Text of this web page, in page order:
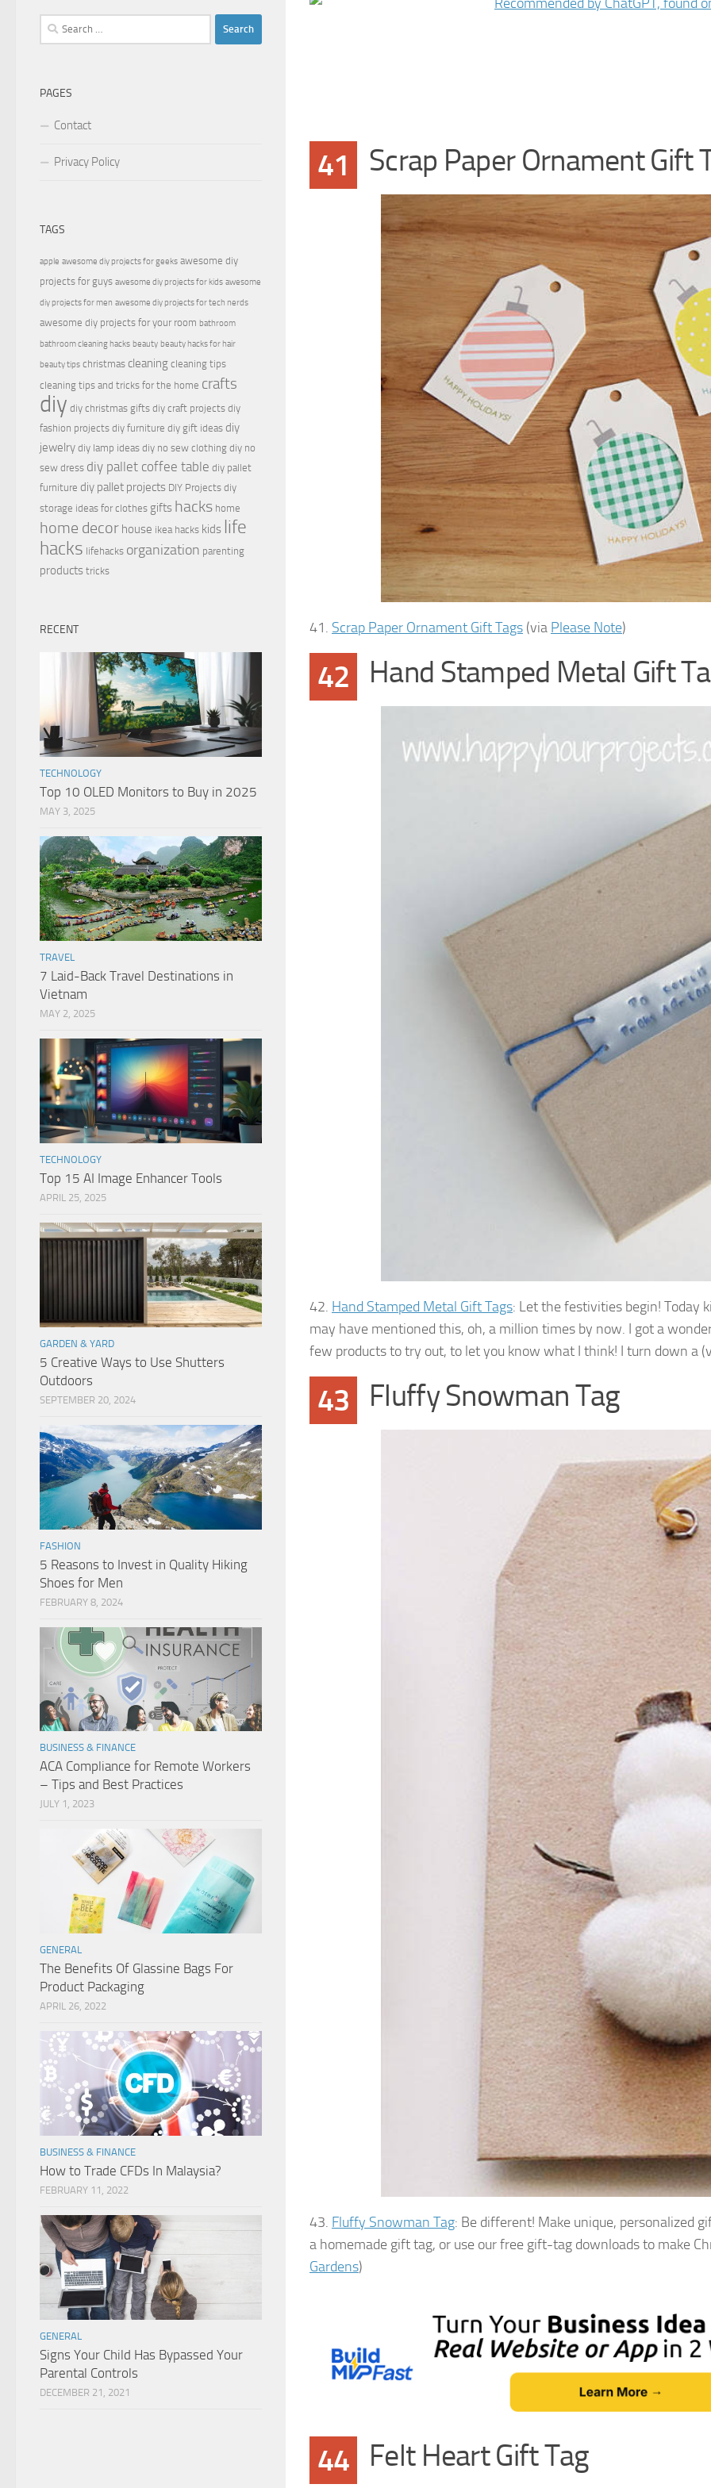
41 Scrap Paper Ornament Gift
41. Scrap Paper Ornament Gift Tags (via Please Note)
42 Hand Stamped Metal Gift
42. Hand Stamped Metal Gift Tags: Let the festivities begin! Today
may have mentioned this, oh, a million times by now. I got a
few products to try out, to let you know what I think! I turn down a
43 Fluffy Snowman Tag
43. Fluffy Snowman Tag: Be different! Make unique, personalized
a homemade gift tag, or use our free gift-tag downloads to make
Gardens)
44 Felt Heart Gift Tag
Search
for:
PAGES
Contact
Privacy Policy
TAGS
apple awesome diy projects for geeks awesome diy
projects for guys awesome diy projects for kids awesome
diy projects for men awesome diy projects for tech nerds
awesome diy projects for your room bathroom
bathroom cleaning hacks beauty beauty hacks for hair
beauty tips christmas cleaning cleaning tips
cleaning tips and tricks for the home crafts
diy diy christmas gifts diy craft projects diy
fashion projects diy furniture diy gift ideas diy
jewelry diy lamp ideas diy no sew clothing diy no
sew dress diy pallet coffee table diy pallet
furniture diy pallet projects DIY Projects diy
storage ideas for clothes gifts hacks home
home decor house ikea hacks kids life
hacks lifehacks organization parenting
products tricks
RECENT
TECHNOLOGY
Top 10 OLED Monitors to Buy in 2025
MAY 3, 2025
TRAVEL
7 Laid-Back Travel Destinations in
Vietnam
MAY 2, 2025
TECHNOLOGY
Top 15 AI Image Enhancer Tools
APRIL 25, 2025
GARDEN & YARD
5 Creative Ways to Use Shutters
Outdoors
SEPTEMBER 20, 2024
FASHION
5 Reasons to Invest in Quality Hiking
Shoes for Men
FEBRUARY 8, 2024
BUSINESS & FINANCE
ACA Compliance for Remote Workers
– Tips and Best Practices
JULY 1, 2023
GENERAL
The Benefits Of Glassine Bags For
Product Packaging
APRIL 26, 2022
BUSINESS & FINANCE
How to Trade CFDs In Malaysia?
FEBRUARY 11, 2022
GENERAL
Signs Your Child Has Bypassed Your
Parental Controls
DECEMBER 21, 2021